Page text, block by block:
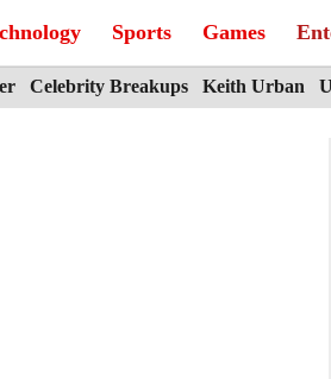
Sports Games
Celebrity Breakups Keith Urban